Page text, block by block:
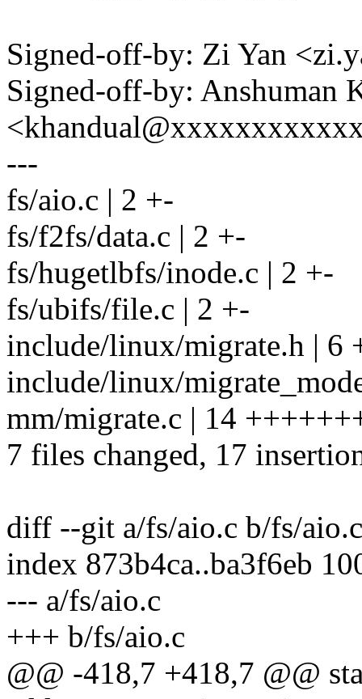
Signed-off-by: Zi Yan
Signed-off-by: Anshuman
---
fs/aio.c | 2 +-
fs/f2fs/data.c | 2 +-
fs/hugetlbfs/inode.c | 2 +-
fs/ubifs/file.c | 2 +-
include/linux/migrate.h | 6
include/linux/
mm/migrate.c | 14
7 files changed, 17
diff --git a/fs/aio.c b/fs/aio.c
index 873b4ca..ba3f6eb
--- a/fs/aio.c
+++ b/fs/aio.c
@@ -418,7 +418,7 @@